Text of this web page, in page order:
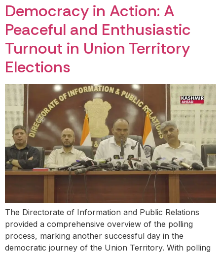
Democracy in Action: A
Peaceful and Enthusiastic
Turnout in Union Territory
Elections
The Directorate of Information and Public Relations
provided a comprehensive overview of the polling
process, marking another successful day in the
democratic journey of the Union Territory. With polling